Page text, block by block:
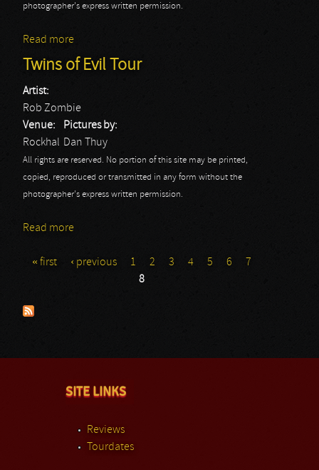
photographer's express written permission.
Read more
Twins of Evil Tour
Artist:
Rob Zombie
Venue:
Rockhal
Pictures by:
Dan Thuy
All rights are reserved. No portion of this site may be printed,
copied, reproduced or transmitted in any form without the
photographer's express written permission.
Read more
Pages
« first ‹ previous 1 2 3 4 5 6
7
8
SITE LINKS
Reviews
Tourdates